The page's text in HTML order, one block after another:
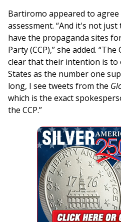
Bartiromo appeared to agree
assessment. “And it's not
have the propaganda sites
Party (CCP),” she added.
clear that their intention is to
States as the number one
long, I see tweets from the
which is the exact
the CCP.”